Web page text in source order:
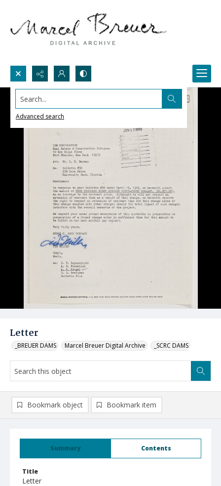
Search...
Advanced search
Letter
_BREUER DAMS Marcel Breuer Digital Archive _SCRC DAMS
Summary Contents
Title
Letter
Bookmark object Bookmark item